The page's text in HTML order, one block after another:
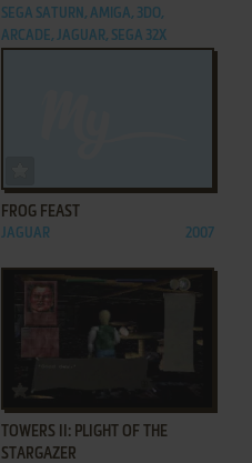
SEGA SATURN, AMIGA, 3DO,
ARCADE, JAGUAR, SEGA 32X
FROG FEAST
JAGUAR 2007
TOWERS II: PLIGHT OF THE
STARGAZER